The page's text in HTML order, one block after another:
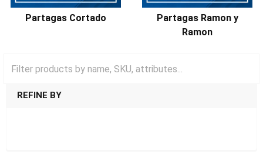
Partagas Cortado
Partagas Ramon y
Ramon
REFINE BY